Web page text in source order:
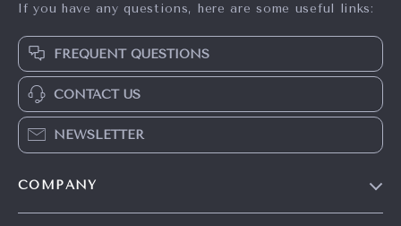
If you have any questions, here are some useful links:
FREQUENT QUESTIONS
CONTACT US
NEWSLETTER
COMPANY